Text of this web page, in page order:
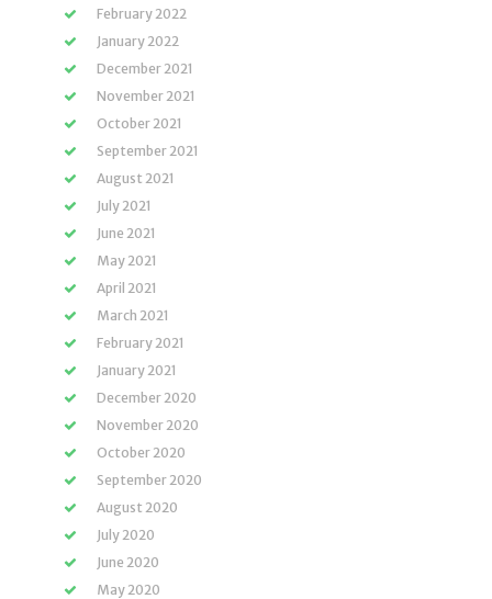
February 2022
January 2022
December 2021
November 2021
October 2021
September 2021
August 2021
July 2021
June 2021
May 2021
April 2021
March 2021
February 2021
January 2021
December 2020
November 2020
October 2020
September 2020
August 2020
July 2020
June 2020
May 2020